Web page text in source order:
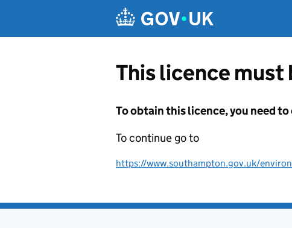
This licence
To obtain this licence, you need
To continue go to
https://www.southampton.gov.uk/